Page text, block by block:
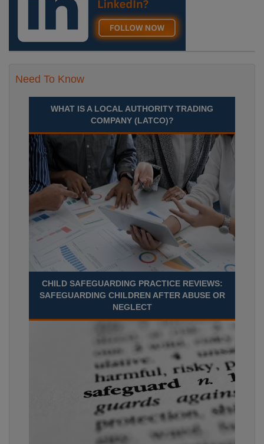
Need To Know
WHAT IS A LOCAL AUTHORITY TRADING
COMPANY (LATCO)?
CHILD SAFEGUARDING PRACTICE REVIEWS:
SAFEGUARDING CHILDREN AFTER ABUSE OR
NEGLECT